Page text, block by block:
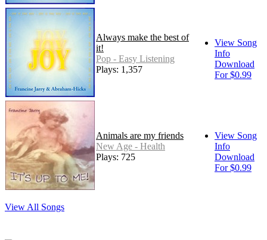
Always make the best of
it!
Pop - Easy Listening
Plays: 1,357
View Song
Info
Download
For $0.99
Animals are my friends
New Age - Health
Plays: 725
View Song
Info
Download
For $0.99
View All Songs